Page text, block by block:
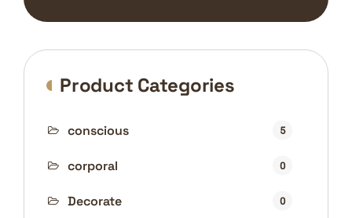
Product Categories
conscious 5
corporal 0
Decorate 0